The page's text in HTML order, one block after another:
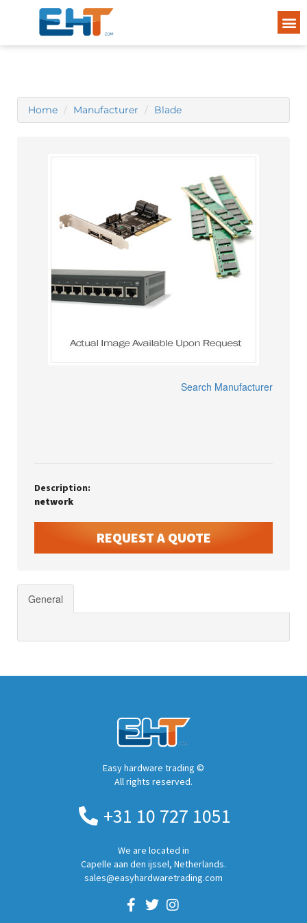
Home Manufacturer Blade
Search Manufacturer
Description:
network
REQUEST A QUOTE
General
Easy hardware trading ©
All rights reserved.
+31 10 727 1051
We are located in
Capelle aan den ijssel, Netherlands.
sales@easyhardwaretrading.com